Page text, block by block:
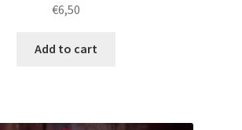
€6,50
Add to cart